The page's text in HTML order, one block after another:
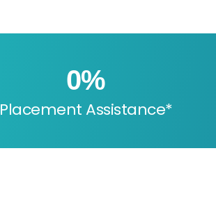
Placement Assistance*
0%